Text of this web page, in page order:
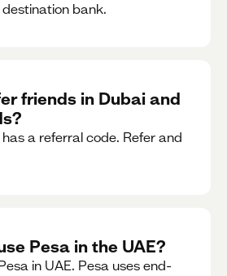
bank.
friends in Dubai and
a referral code. Refer and
Pesa in the UAE?
in UAE. Pesa uses end-